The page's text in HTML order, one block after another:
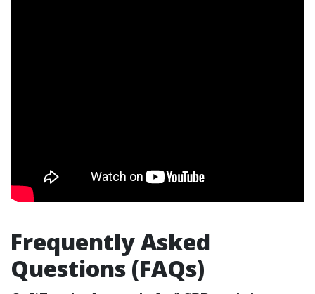
Frequently Asked
Questions (FAQs)